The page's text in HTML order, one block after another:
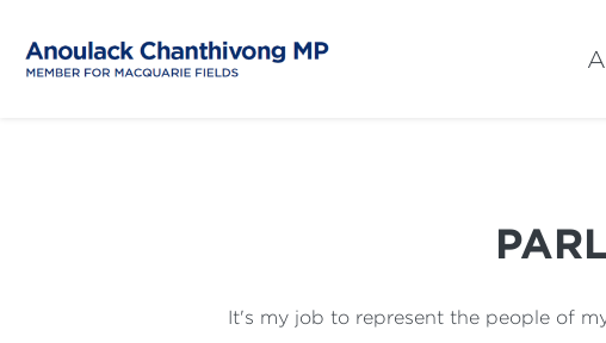
It's my job to represent the people of